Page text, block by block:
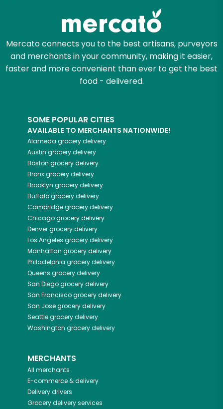
Mercato connects you to the best artisans, purveyors
and merchants in your community, making it easier,
faster and more convenient than ever to get the best
food - delivered.
SOME POPULAR CITIES
AVAILABLE TO MERCHANTS NATIONWIDE!
Alameda grocery delivery
Austin grocery delivery
Boston grocery delivery
Bronxgrocery delivery
Brooklyn grocery delivery
Buffalogrocery delivery
Cambridgegrocery delivery
Chicagogrocery delivery
Denvergrocery delivery
Los Angeles grocery delivery
Manhattan grocery delivery
Philadelphia grocery delivery
Queens grocery delivery
San Diegogrocery delivery
San Franciscogrocery delivery
San Josegrocery delivery
Seattlegrocery delivery
Washington grocery delivery
MERCHANTS
All merchants
E-commerce & delivery
Delivery drivers
Grocery delivery services